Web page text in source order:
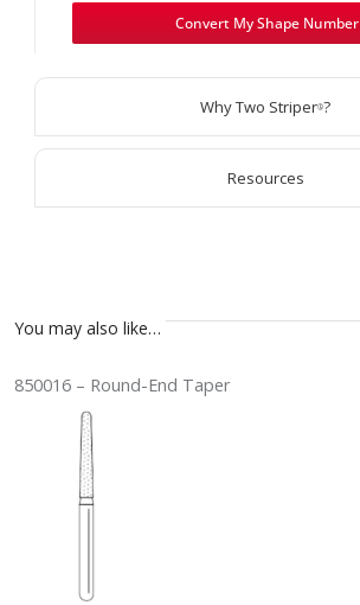
Convert My Shape Number
Why Two Striper®?
Resources
You may also like…
850016 – Round-End Taper